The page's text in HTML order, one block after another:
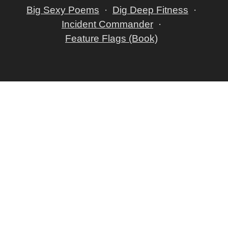
Big Sexy Poems
Dig Deep Fitness
Incident Commander
Feature Flags (Book)